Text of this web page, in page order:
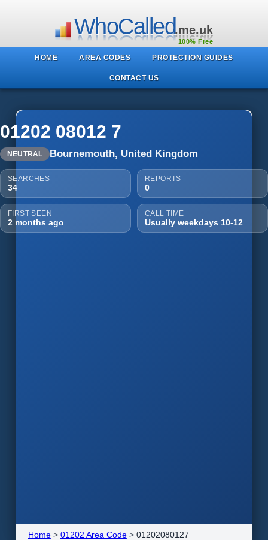
WhoCalled.me.uk
100% Free
HOME AREA CODES PROTECTION GUIDES
CONTACT US
01202 08012 7
NEUTRAL Bournemouth, United Kingdom
SEARCHES
34
REPORTS
0
FIRST SEEN
2 months ago
CALL TIME
Usually weekdays 10-12
Home> 01202 Area Code> 01202080127